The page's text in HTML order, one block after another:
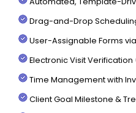
Drag-and-Drop
User-Assignable Forms
Electronic Visit Verification
Time Management with
Client Goal Milestone &